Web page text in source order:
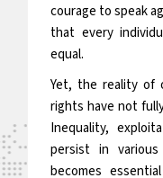
courage to speak
that every
equal.
Yet, the reality of
rights have not
Inequality,
persist in
becomes